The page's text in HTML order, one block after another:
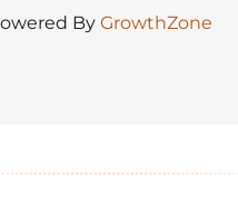
By GrowthZone